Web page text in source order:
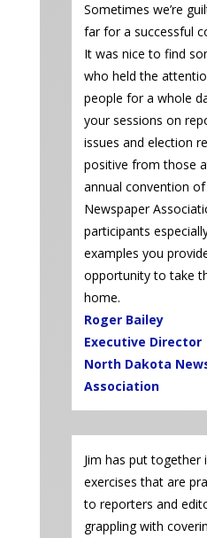
Sometimes we’re
far for a successful
It was nice to find
who held the
people for a whole
your sessions on
issues and election
positive from those
annual convention
Newspaper
participants
examples you
opportunity to take
home.
Roger Bailey
Executive Director
North Dakota
Association
Jim has put
exercises that are
to reporters and
grappling with